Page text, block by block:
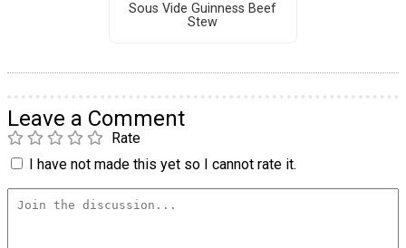
Sous Vide Guinness Beef
Stew
Leave a Comment
Rate
I have not made this yet so I cannot rate it.